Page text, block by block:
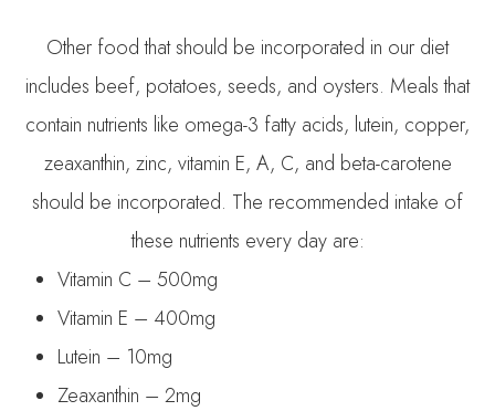
Other food that should be incorporated in our diet
includes beef, potatoes, seeds, and oysters. Meals that
contain nutrients like omega-3 fatty acids, lutein, copper,
zeaxanthin, zinc, vitamin E, A, C, and beta-carotene
should be incorporated. The recommended intake of
these nutrients every day are:
Vitamin C – 500mg
Vitamin E – 400mg
Lutein – 10mg
Zeaxanthin – 2mg